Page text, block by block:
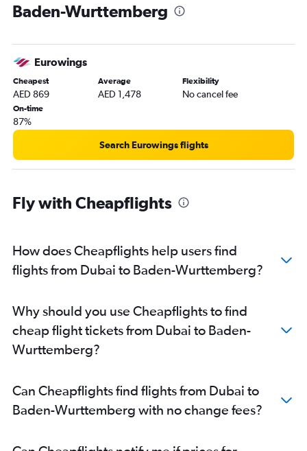
Dubai to Paderborn flights
Baden-Wurttemberg
Eurowings
Cheapest
AED 869
Average
AED 1,478
Flexibility
No cancel fee
On-time
87%
Search Eurowings flights
Fly with Cheapflights
How does Cheapflights help users find
flights from Dubai to Baden-Wurttemberg?
Why should you use Cheapflights to find
cheap flight tickets from Dubai to Baden-
Wurttemberg?
Can Cheapflights find flights from Dubai to
Baden-Wurttemberg with no change fees?